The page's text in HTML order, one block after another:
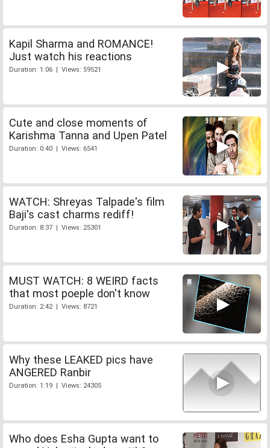
Kapil Sharma and ROMANCE!
Just watch his reactions
Duration: 1:06 | Views: 59521
Cute and close moments of
Karishma Tanna and Upen Patel
Duration: 0:40 | Views: 6541
WATCH: Shreyas Talpade's film
Baji's cast charms rediff!
Duration: 8:37 | Views: 25301
MUST WATCH: 8 WEIRD facts
that most poeple don't know
Duration: 2:42 | Views: 8721
Why these LEAKED pics have
ANGERED Ranbir
Duration: 1:19 | Views: 24305
Who does Esha Gupta want to